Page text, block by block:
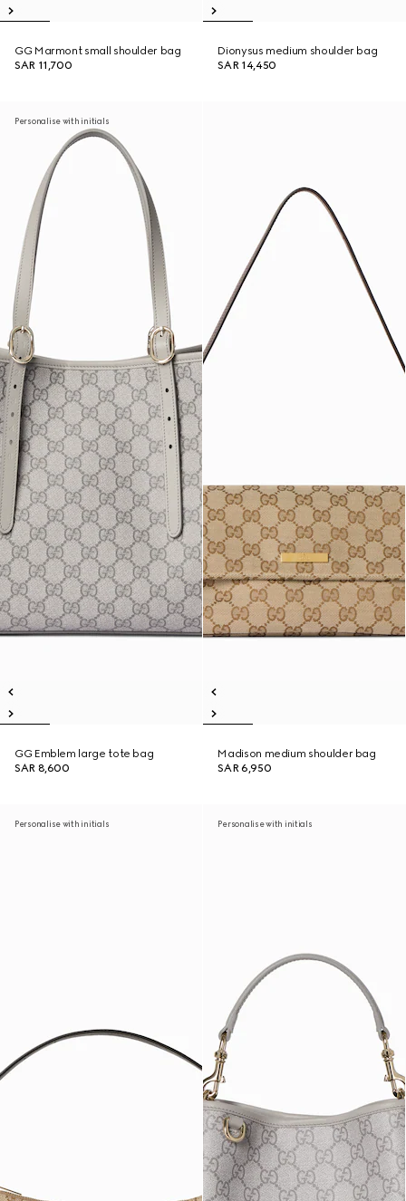
GG Marmont small shoulder bag
SAR 11,700
Dionysus medium shoulder bag
SAR 14,450
Personalise with initials
GG Emblem large tote bag
SAR 8,600
Madison medium shoulder bag
SAR 6,950
Personalise with initials Personalise with initials